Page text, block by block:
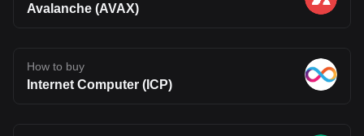
Avalanche (AVAX)
How to buy
Internet Computer (ICP)